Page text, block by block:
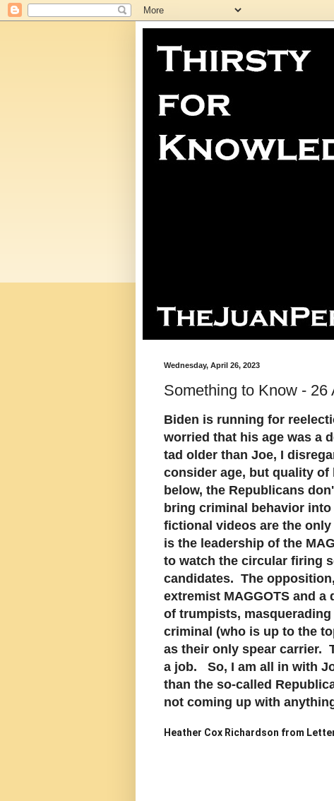
Wednesday, April 26, 2023
Something to Know - 26
Biden is running for
worried that his age was a
tad older than Joe, I
consider age, but quality
below, the Republicans
bring criminal behavior
fictional videos are the
is the leadership of the
to watch the circular firing
candidates. The
extremist MAGGOTS and
of trumpists,
criminal (who is up to the
as their only spear carrier.
a job. So, I am all in with
than the so-called
not coming up with
Heather Cox Richardson from